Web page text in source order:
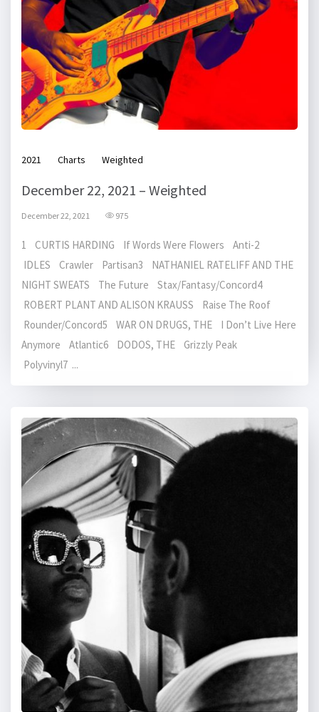
2021 Charts Weighted
December 22, 2021 – Weighted
December 22, 2021 975
1 CURTIS HARDING If Words Were Flowers Anti-2
IDLES Crawler Partisan3 NATHANIEL RATELIFF AND THE
NIGHT SWEATS The Future Stax/Fantasy/Concord4
ROBERT PLANT AND ALISON KRAUSS Raise The Roof
Rounder/Concord5 WAR ON DRUGS, THE I Don’t Live Here
Anymore Atlantic6 DODOS, THE Grizzly Peak
Polyvinyl7 ...